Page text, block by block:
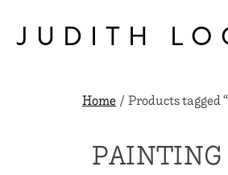
content
JUDITH
Home/ Products tagged
PAINTING